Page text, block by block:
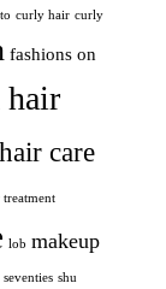
curly hair curly
fashions on
hair
hair care
treatment
lob makeup
seventies shu